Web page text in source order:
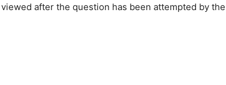
after the question has been attempted by the